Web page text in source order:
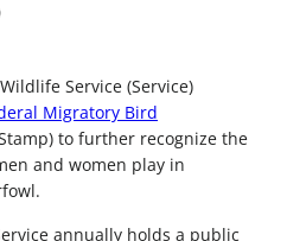
Service (Service)
Migratory Bird
to further recognize the
and women play in
annually holds a public